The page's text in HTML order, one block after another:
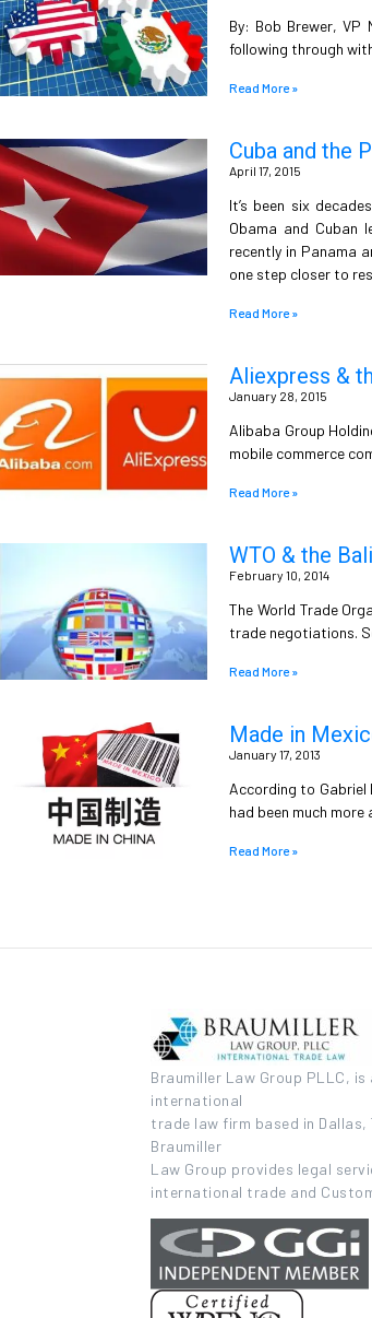
By: Bob Brewer,
following through
Read More »
Cuba and the
April 17, 2015
It’s been six
Obama and Cuban
recently in Panama
one step closer to
Read More »
Aliexpress &
January 28, 2015
Alibaba Group
mobile commerce
Read More »
WTO & the
February 10, 2014
The World Trade
trade negotiations.
Read More »
Made in
January 17, 2013
According to Gabriel
had been much
Read More »
Braumiller Law Group PLLC, is
international
trade law firm based in Dallas,
Braumiller
Law Group provides legal
international trade and